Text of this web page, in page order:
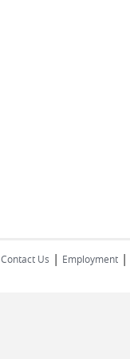
Contact Us | Employment |